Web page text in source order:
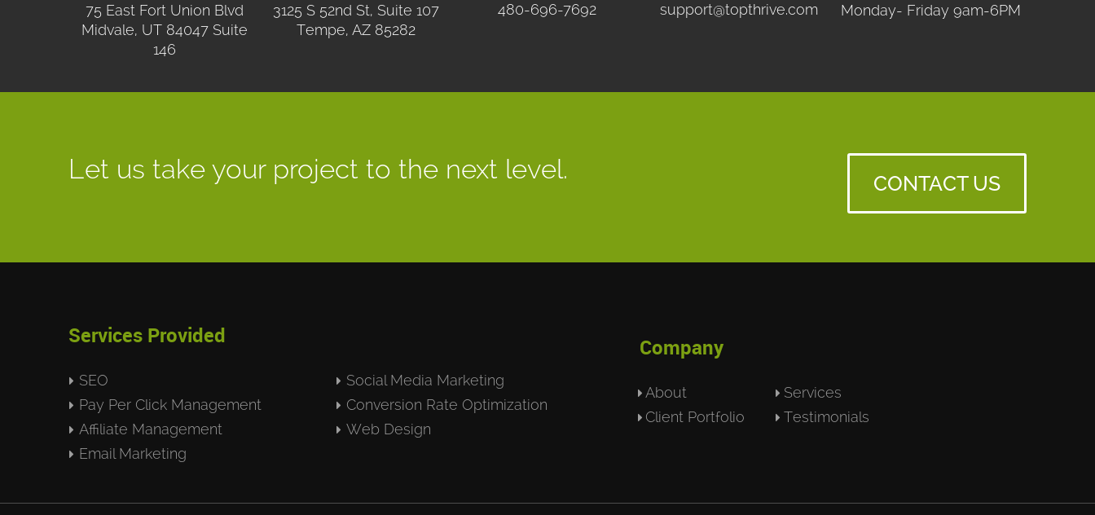
75 East Fort Union Blvd
Midvale, UT 84047 Suite
146
3125 S 52nd St, Suite 107
Tempe, AZ 85282
480-696-7692 support@topthrive.com Monday- Friday 9am-6PM
Let us take your project to the next level. CONTACT US
Services Provided
SEO
Social Media Marketing
Pay Per Click Management
Conversion Rate Optimization
Affiliate Management
Web Design
Email Marketing
Company
About
Services
Client Portfolio
Testimonials